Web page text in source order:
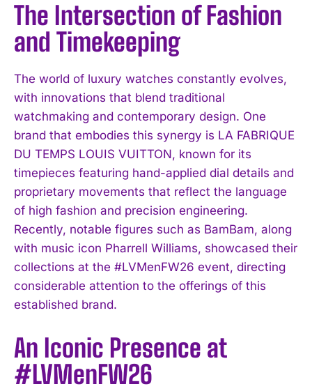
The Intersection of Fashion
and Timekeeping
The world of luxury watches constantly evolves,
with innovations that blend traditional
watchmaking and contemporary design. One
brand that embodies this synergy is LA FABRIQUE
DU TEMPS LOUIS VUITTON, known for its
timepieces featuring hand-applied dial details and
proprietary movements that reflect the language
of high fashion and precision engineering.
Recently, notable figures such as BamBam, along
with music icon Pharrell Williams, showcased their
collections at the #LVMenFW26 event, directing
considerable attention to the offerings of this
established brand.
An Iconic Presence at
#LVMenFW26